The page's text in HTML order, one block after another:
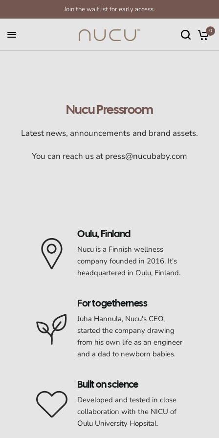
Join the waitlist for early access.
0
Nucu Pressroom
Latest news, announcements and brand assets.
You can reach us at press@nucubaby.com
Oulu, Finland
Nucu is a Finnish wellness
company founded in 2016. It's
headquartered in Oulu, Finland.
For togetherness
Juha Hannula, Nucu's CEO,
started the company drawing
from his own life as an engineer
and a dad to newborn babies.
Built on science
Developed and tested in close
collaboration with the NICU of
Oulu University Hopsital.